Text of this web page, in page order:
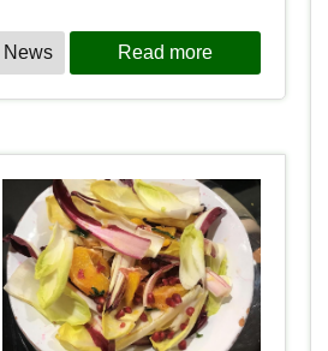
News Read more